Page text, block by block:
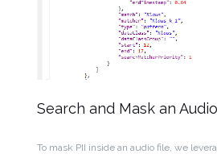
Search and Mask an
To mask PII inside an audio file, we